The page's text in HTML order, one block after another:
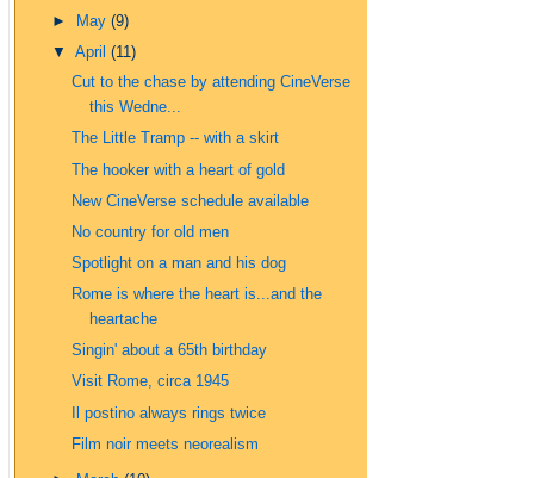
►
May(9)
▼April(11)
Cut to the chase by attending CineVerse
this Wedne...
The Little Tramp -- with a skirt
The hooker with a heart of gold
New CineVerse schedule available
No country for old men
Spotlight on a man and his dog
Rome is where the heart is...and the
heartache
Singin' about a 65th birthday
Visit Rome, circa 1945
Il postino always rings twice
Film noir meets neorealism